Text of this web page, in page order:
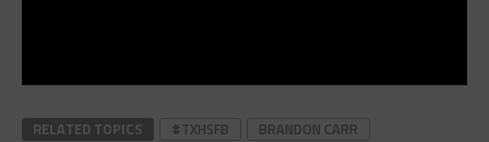
RELATED TOPICS #TXHSFB
BRANDON CARR